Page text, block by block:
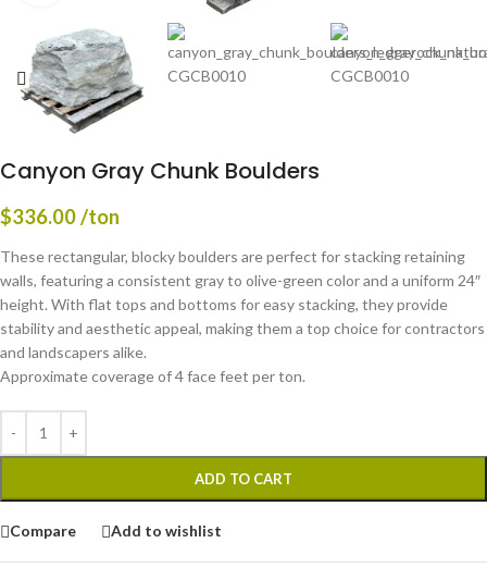
Canyon Gray Chunk Boulders
$336.00/ton
These rectangular, blocky boulders are perfect for stacking retaining
walls, featuring a consistent gray to olive-green color and a uniform 24″
height. With flat tops and bottoms for easy stacking, they provide
stability and aesthetic appeal, making them a top choice for contractors
and landscapers alike.
Approximate coverage of 4 face feet per ton.
ADD TO CART
Compare Add to wishlist